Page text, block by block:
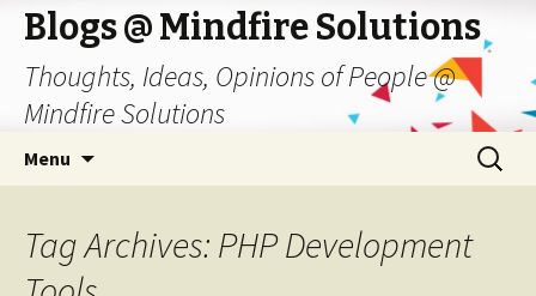
Blogs @ Mindfire Solutions
Thoughts, Ideas, Opinions of People @
Mindfire Solutions
Menu
Search
for:
Tag Archives: PHP Development